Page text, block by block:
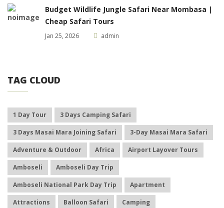
Budget Wildlife Jungle Safari Near Mombasa |
Cheap Safari Tours
Jan 25, 2026 admin
TAG CLOUD
1 Day Tour 3 Days Camping Safari
3 Days Masai Mara Joining Safari 3-Day Masai Mara Safari
Adventure & Outdoor Africa Airport Layover Tours
Amboseli Amboseli Day Trip
Amboseli National Park Day Trip Apartment
Attractions Balloon Safari Camping